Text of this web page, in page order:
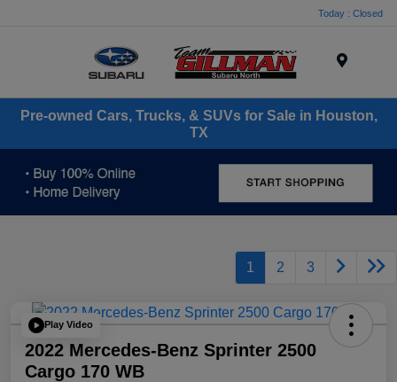
Today : Closed
Pre-owned Cars, Trucks, & SUVs for Sale in Houston,
TX
1 2 3
Play Video
2022 Mercedes-Benz Sprinter 2500
Cargo 170 WB